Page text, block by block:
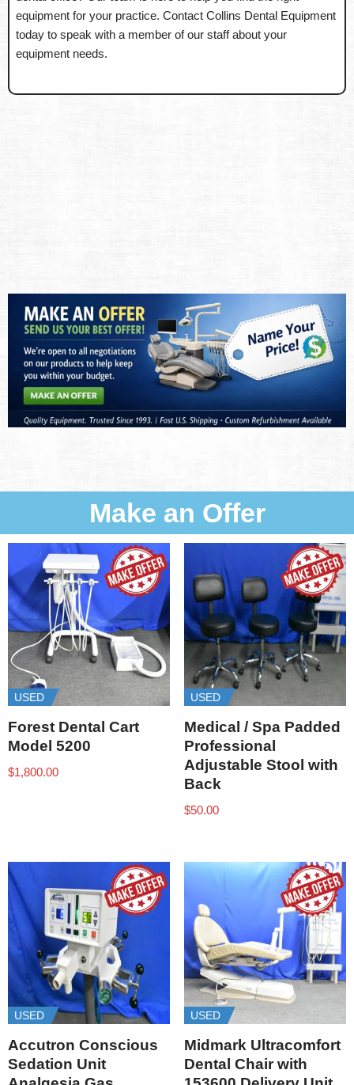
equipment for your practice. Contact Collins Dental Equipment
today to speak with a member of our staff about your
equipment needs.
Make an Offer
USED
Forest Dental Cart
Model 5200
$1,800.00
USED
Medical / Spa Padded
Professional
Adjustable Stool with
Back
$50.00
USED
Accutron Conscious
Sedation Unit
USED
Midmark Ultracomfort
Dental Chair with